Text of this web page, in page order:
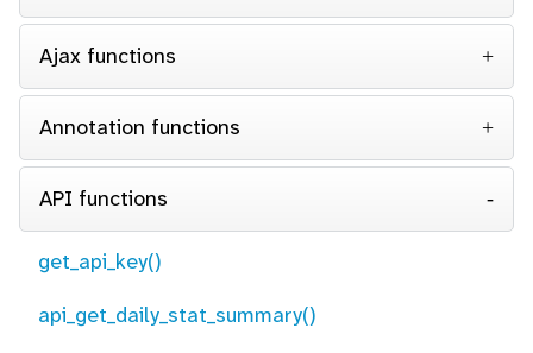
Ajax functions
Annotation functions
API functions
get_api_key()
api_get_daily_stat_summary()